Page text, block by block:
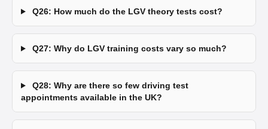
Q26: How much do the LGV theory tests cost?
Q27: Why do LGV training costs vary so much?
Q28: Why are there so few driving test
appointments available in the UK?